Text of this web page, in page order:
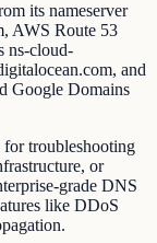
its nameserver
AWS Route 53
ns-cloud-
and
Google Domains
troubleshooting
or
grade DNS
like DDoS